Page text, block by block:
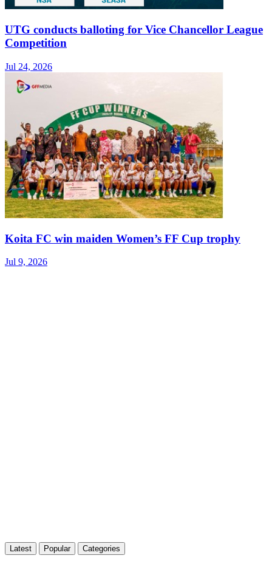
UTG conducts balloting for Vice Chancellor League
Competition
Jul 24, 2026
Koita FC win maiden Women’s FF Cup trophy
Jul 9, 2026
Latest Popular Categories